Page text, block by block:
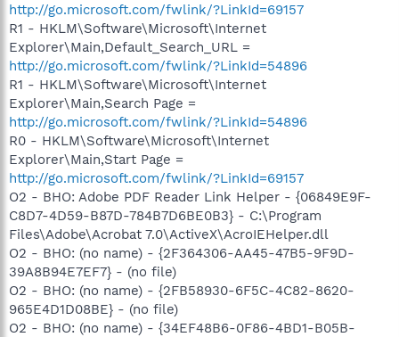
http://go.microsoft.com/fwlink/?LinkId=69157
R1 - HKLM\Software\Microsoft\Internet
Explorer\Main,Default_Search_URL =
http://go.microsoft.com/fwlink/?LinkId=54896
R1 - HKLM\Software\Microsoft\Internet
Explorer\Main,Search Page =
http://go.microsoft.com/fwlink/?LinkId=54896
R0 - HKLM\Software\Microsoft\Internet
Explorer\Main,Start Page =
http://go.microsoft.com/fwlink/?LinkId=69157
O2 - BHO: Adobe PDF Reader Link Helper - {06849E9F-
C8D7-4D59-B87D-784B7D6BE0B3} - C:\Program
Files\Adobe\Acrobat 7.0\ActiveX\AcroIEHelper.dll
O2 - BHO: (no name) - {2F364306-AA45-47B5-9F9D-
39A8B94E7EF7} - (no file)
O2 - BHO: (no name) - {2FB58930-6F5C-4C82-8620-
965E4D1D08BE} - (no file)
O2 - BHO: (no name) - {34EF48B6-0F86-4BD1-B05B-